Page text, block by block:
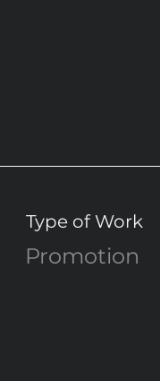
Type of Work
Promotion